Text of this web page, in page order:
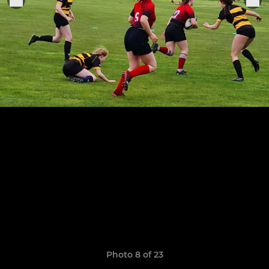
Photo 8 of 23